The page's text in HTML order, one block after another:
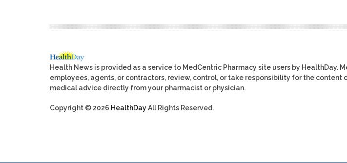
Health News is provided as a service to MedCentric Pharmacy site users by HealthDay.
employees, agents, or contractors, review, control, or take responsibility for the content
medical advice directly from your pharmacist or physician.
Copyright © 2026 HealthDayAll Rights Reserved.